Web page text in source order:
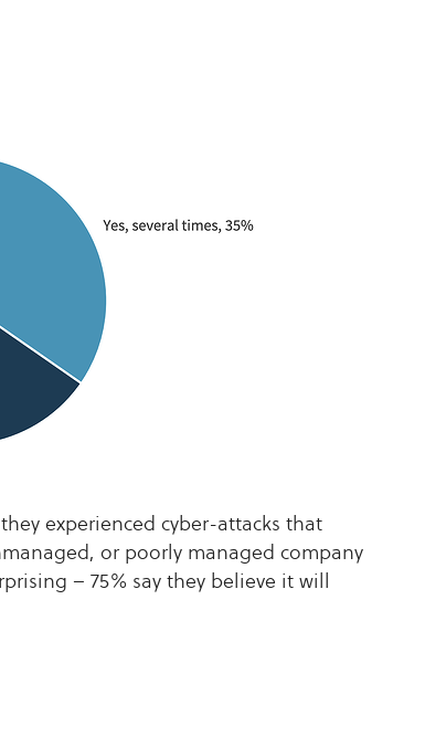
experienced cyber-attacks that
or poorly managed company
– 75% say they believe it will